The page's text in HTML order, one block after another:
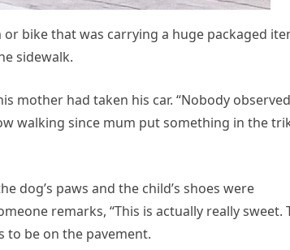
bike that was carrying a huge packaged
sidewalk.
mother had taken his car. “Nobody observed
walking since mum put something in the
dog’s paws and the child’s shoes were
remarks, “This is actually really sweet.
to be on the pavement.